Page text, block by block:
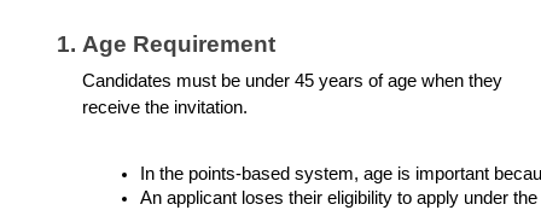
Age Requirement
Candidates must be under 45 years of age when they
receive the invitation.
In the points-based system, age is important
An applicant loses their eligibility to apply under